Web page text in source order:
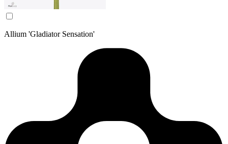
Allium 'Gladiator Sensation'